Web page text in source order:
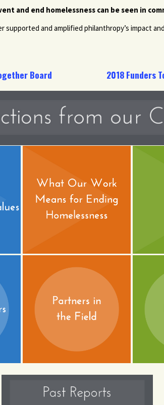
and end homelessness can be seen in
and amplified philanthropy’s impact
Board 2018 Funders